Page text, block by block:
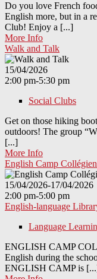
Do you love French
English more, but in a
Club! Enjoy a [...]
More Info
Walk and Talk
15/04/2026
2:00 pm-5:30 pm
Social Clubs
Get on those hiking
outdoors! The group
[...]
More Info
English Camp
15/04/2026-17/04/
2:00 pm-5:00 pm
English-language
Language
ENGLISH CAMP
English during the
ENGLISH CAMP is